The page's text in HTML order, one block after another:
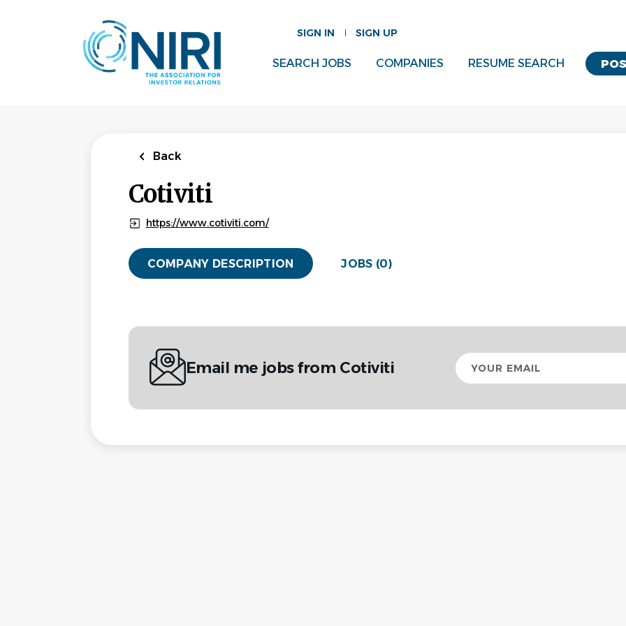
SIGN IN SIGN UP
SEARCH JOBS COMPANIES RESUME SEARCH
Back
Cotiviti
https://www.cotiviti.com/
COMPANY DESCRIPTION JOBS (0)
Email me jobs from Cotiviti
Your
email